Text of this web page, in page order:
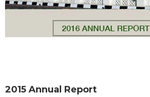
2015 Annual Report